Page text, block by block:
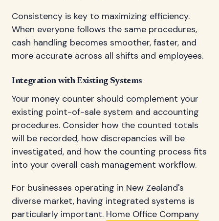
Consistency is key to maximizing efficiency.
When everyone follows the same procedures,
cash handling becomes smoother, faster, and
more accurate across all shifts and employees.
Integration with Existing Systems
Your money counter should complement your
existing point-of-sale system and accounting
procedures. Consider how the counted totals
will be recorded, how discrepancies will be
investigated, and how the counting process fits
into your overall cash management workflow.
For businesses operating in New Zealand's
diverse market, having integrated systems is
particularly important. Home Office Company